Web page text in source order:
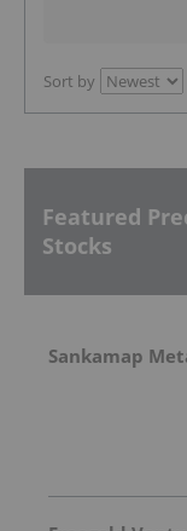
Sort by
Featured
Stocks
Sankamap